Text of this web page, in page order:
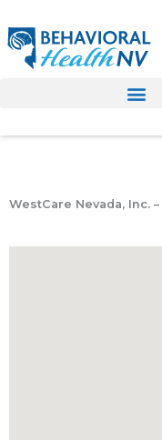
to
content
WestCare Nevada, Inc.